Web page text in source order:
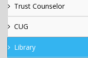
Trust Counselor
CUG
Library